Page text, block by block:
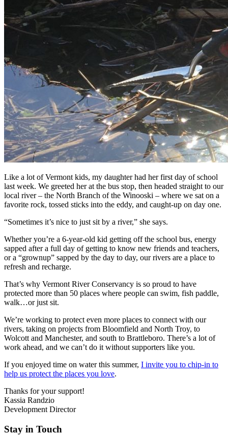
Like a lot of Vermont kids, my daughter had her first day of school
last week. We greeted her at the bus stop, then headed straight to our
local river – the North Branch of the Winooski – where we sat on a
favorite rock, tossed sticks into the eddy, and caught-up on day one.
“Sometimes it’s nice to just sit by a river,” she says.
Whether you’re a 6-year-old kid getting off the school bus, energy
sapped after a full day of getting to know new friends and teachers,
or a “grownup” sapped by the day to day, our rivers are a place to
refresh and recharge.
That’s why Vermont River Conservancy is so proud to have
protected more than 50 places where people can swim, fish paddle,
walk…or just sit.
We’re working to protect even more places to connect with our
rivers, taking on projects from Bloomfield and North Troy, to
Wolcott and Manchester, and south to Brattleboro. There’s a lot of
work ahead, and we can’t do it without supporters like you.
If you enjoyed time on water this summer, I invite you to chip-in to
help us protect the places you love.
Thanks for your support!
Kassia Randzio
Development Director
Stay in Touch